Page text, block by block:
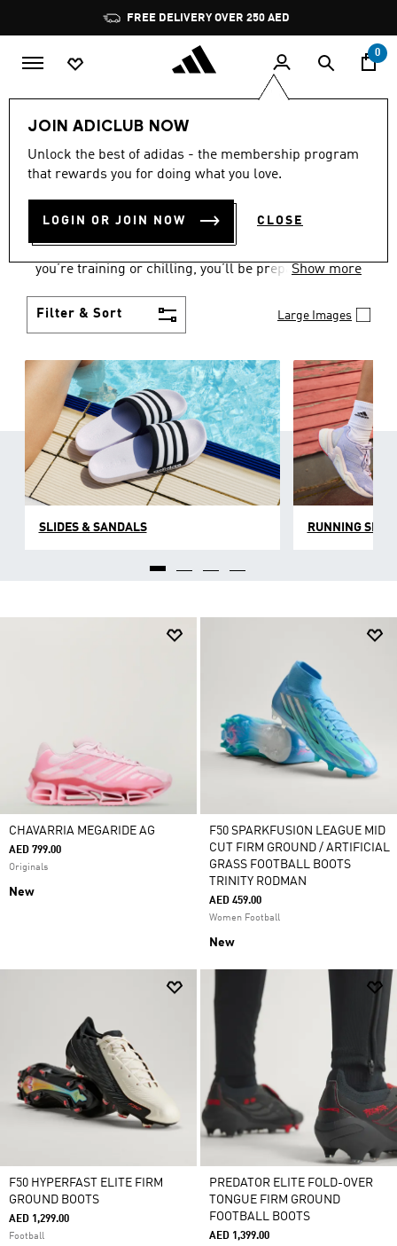
Pause
promotion
rotation
FREE DELIVERY OVER 250 AED
0
JOIN ADICLUB NOW
Unlock the best of adidas - the membership program
that rewards you for doing what you love.
LOGIN OR JOIN NOW CLOSE
Women Shoes
WOMEN'S SHOES
COLLECTION
(2175)
you’re training or chilling, you’ll be prepared with
Show more
Filter & Sort Large Images
SLIDES & SANDALS RUNNING
CHAVARRIA MEGARIDE AG
AED 799.00
Originals
New
F50 SPARKFUSION LEAGUE MID
CUT FIRM GROUND / ARTIFICIAL
GRASS FOOTBALL BOOTS
TRINITY RODMAN
AED 459.00
Women Football
New
F50 HYPERFAST ELITE FIRM
GROUND BOOTS
AED 1,299.00
Football
PREDATOR ELITE FOLD-OVER
TONGUE FIRM GROUND
FOOTBALL BOOTS
AED 1,399.00